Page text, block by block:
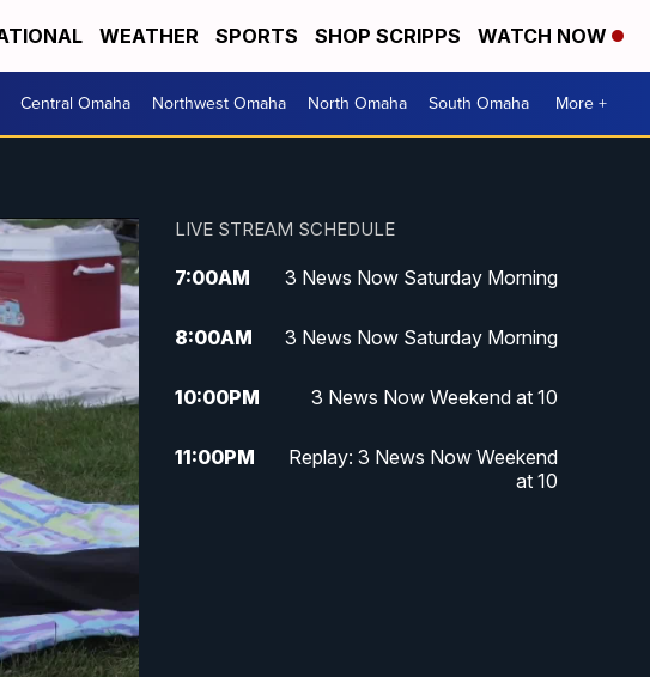
WEATHER SPORTS SHOP SCRIPPS WATCH NOW
Central Omaha Northwest Omaha North Omaha South Omaha More +
LIVE STREAM SCHEDULE
7:00AM 3 News Now Saturday Morning
8:00AM 3 News Now Saturday Morning
10:00PM 3 News Now Weekend at 10
11:00PM
Replay: 3 News Now Weekend
at 10